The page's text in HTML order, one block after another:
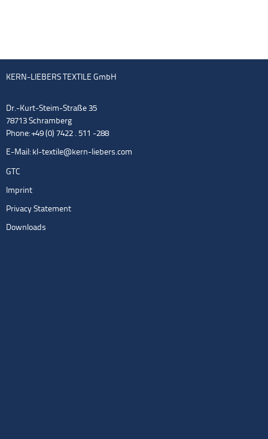
KERN-LIEBERS TEXTILE GmbH
Dr.-Kurt-Steim-Straße 35
78713 Schramberg
Phone: +49 (0) 7422 . 511 -288
E-Mail: kl-textile@kern-liebers.com
GTC
Imprint
Privacy Statement
Downloads